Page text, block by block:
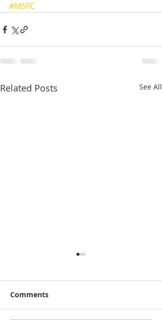
#MSFC
Related Posts See All
Comments